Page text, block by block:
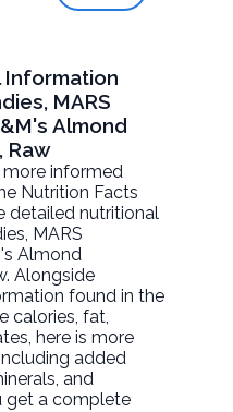
Information
MARS
Almond
Raw
more informed
Nutrition Facts
detailed nutritional
MARS
Almond
Alongside
found in the
calories, fat,
here is more
added
and
get a complete